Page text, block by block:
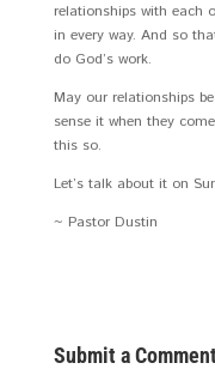
relationships with each
in every way. And so
do God’s work.
May our relationships
sense it when they
this so.
Let’s talk about it on
~ Pastor Dustin
Submit a Comment